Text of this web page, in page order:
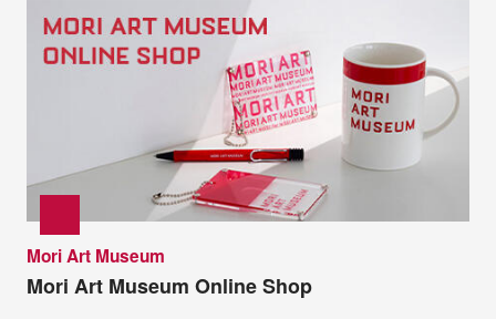
Mori Art Museum
Mori Art Museum Online Shop